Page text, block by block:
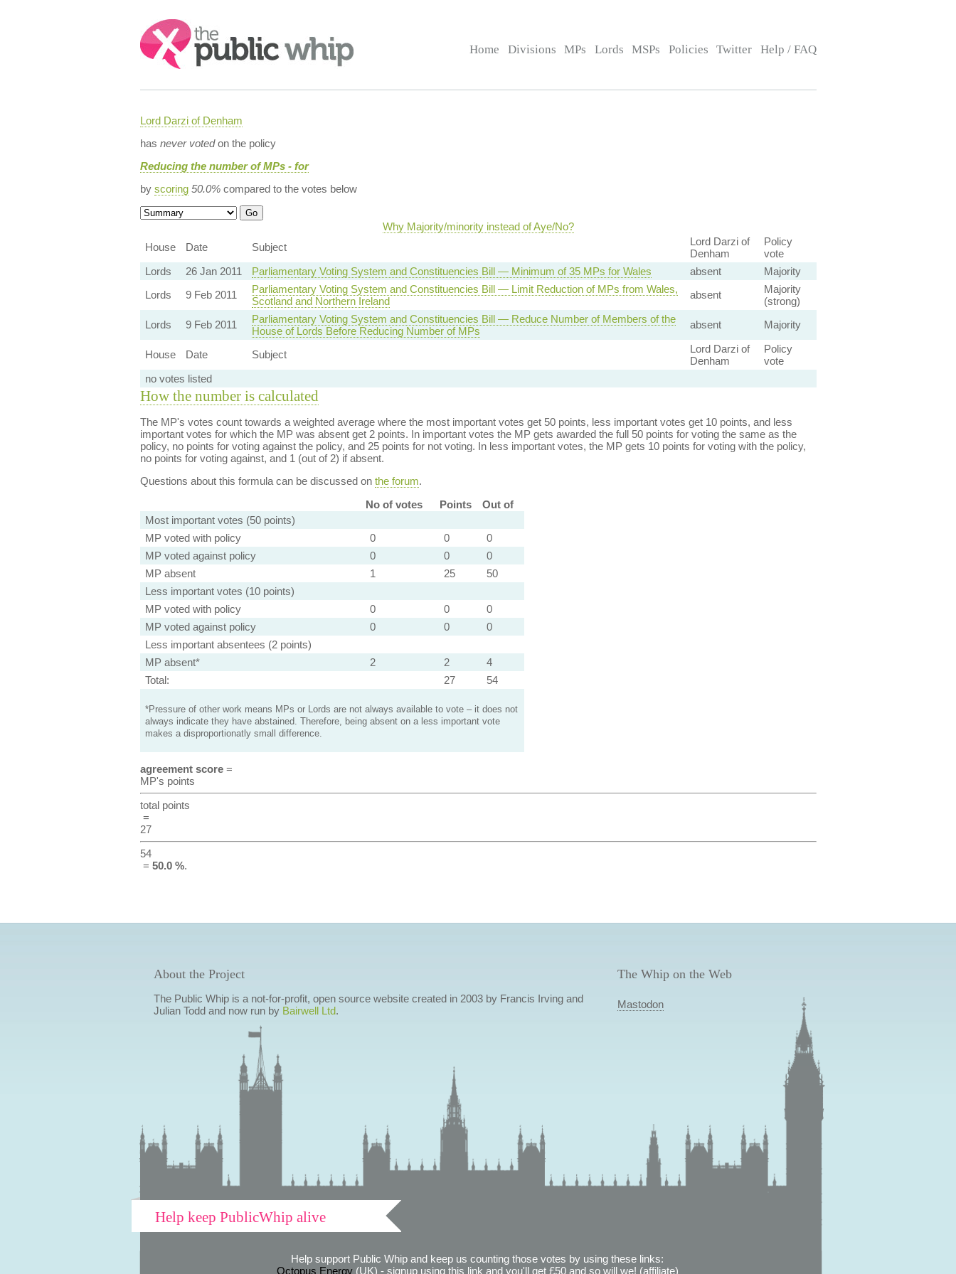
Search:
Home Divisions MPs Lords MSPs Policies Twitter Help / FAQ
Lord Darzi of Denham
has never votedon the policy
Reducing the number of MPs - for
by scoring 50.0%compared to the votes below
Why Majority/minority instead of Aye/No?
House
Date Subject
Lord Darzi of
Denham
Policy
vote
Lords
26 Jan 2011 Parliamentary Voting System and Constituencies Bill — Minimum of 35 MPs for Wales absent
Majority
Lords
9 Feb 2011
Parliamentary Voting System and Constituencies Bill — Limit Reduction of MPs from Wales,
Scotland and Northern Ireland
absent
Majority
(strong)
Lords
9 Feb 2011
Parliamentary Voting System and Constituencies Bill — Reduce Number of Members of the
House of Lords Before Reducing Number of MPs
absent Majority
House Date Subject
Lord Darzi of
Denham
Policy
vote
no votes listed
How the number is calculated
The MP's votes count towards a weighted average where the most important votes get 50 points, less important votes get 10 points, and less
important votes for which the MP was absent get 2 points. In important votes the MP gets awarded the full 50 points for voting the same as the
policy, no points for voting against the policy, and 25 points for not voting. In less important votes, the MP gets 10 points for voting with the policy,
no points for voting against, and 1 (out of 2) if absent.
Questions about this formula can be discussed on the forum.
No of votes
Points
Out of
Most important votes (50 points)
MP voted with policy
0 0
0
MP voted against policy
0 0
0
MP absent
1 25
50
Less important votes (10 points)
MP voted with policy
0 0
0
MP voted against policy
0 0
0
Less important absentees (2 points)
MP absent*
2 2
4
Total:
27 54
*Pressure of other work means MPs or Lords are not always available to vote – it does not
always indicate they have abstained. Therefore, being absent on a less important vote
makes a disproportionatly small difference.
agreement score=
MP's points
total points
=
27
54
= 50.0 %.
About the Project
The Public Whip is a not-for-profit, open source website created in 2003 by Francis Irving and
Julian Todd and now run by Bairwell Ltd.
The Whip on the Web
Mastodon
Help keep PublicWhip alive
Help support Public Whip and keep us counting those votes by using these links:
Octopus Energy(UK) - signup using this link and you'll get £50 and so will we! (affiliate)